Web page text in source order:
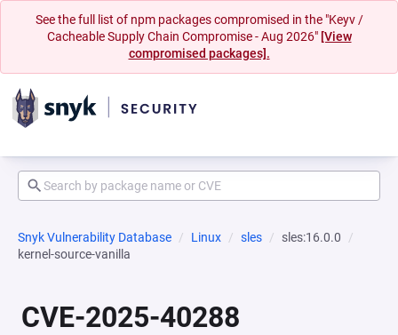
See the full list of npm packages compromised in the "Keyv /
Cacheable Supply Chain Compromise - Aug 2026" [View
compromised packages].
Snyk Vulnerability Database Linux sles
sles:16.0.0
kernel-source-vanilla
CVE-2025-40288